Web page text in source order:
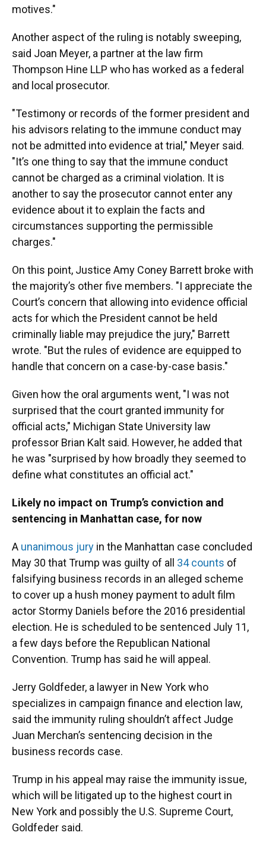
motives."
Another aspect of the ruling is notably sweeping,
said Joan Meyer, a partner at the law firm
Thompson Hine LLP who has worked as a federal
and local prosecutor.
"Testimony or records of the former president and
his advisors relating to the immune conduct may
not be admitted into evidence at trial," Meyer said.
"It’s one thing to say that the immune conduct
cannot be charged as a criminal violation. It is
another to say the prosecutor cannot enter any
evidence about it to explain the facts and
circumstances supporting the permissible
charges."
On this point, Justice Amy Coney Barrett broke with
the majority’s other five members. "I appreciate the
Court’s concern that allowing into evidence official
acts for which the President cannot be held
criminally liable may prejudice the jury," Barrett
wrote. "But the rules of evidence are equipped to
handle that concern on a case-by-case basis."
Given how the oral arguments went, "I was not
surprised that the court granted immunity for
official acts," Michigan State University law
professor Brian Kalt said. However, he added that
he was "surprised by how broadly they seemed to
define what constitutes an official act."
Likely no impact on Trump’s conviction and
sentencing in Manhattan case, for now
A unanimous jury in the Manhattan case concluded
May 30 that Trump was guilty of all 34 counts of
falsifying business records in an alleged scheme
to cover up a hush money payment to adult film
actor Stormy Daniels before the 2016 presidential
election. He is scheduled to be sentenced July 11,
a few days before the Republican National
Convention. Trump has said he will appeal.
Jerry Goldfeder, a lawyer in New York who
specializes in campaign finance and election law,
said the immunity ruling shouldn’t affect Judge
Juan Merchan’s sentencing decision in the
business records case.
Trump in his appeal may raise the immunity issue,
which will be litigated up to the highest court in
New York and possibly the U.S. Supreme Court,
Goldfeder said.